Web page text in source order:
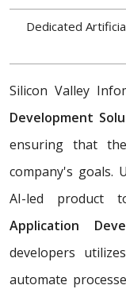
Dedicated
Silicon Valley
Development
ensuring that
company's goals.
AI-led product
Application
developers
automate